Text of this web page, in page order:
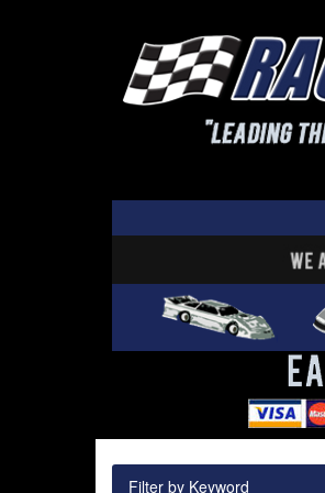
Filter by Keyword